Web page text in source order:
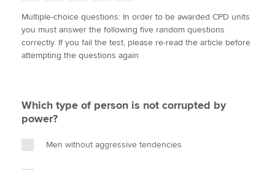
Apply now
MyACCA
Search jobs
Find an accountant
Technical activities
Help & support
w
i
t
t
a
c
e
b
i
n
k
e
m
a
i
l
o
p
y
Multiple-choice questions: In order to be awarded CPD units
you must answer the following five random questions
correctly. If you fail the test, please re-read the article before
attempting the questions again
Which type of person is not corrupted by
power?
Men without aggressive tendencies